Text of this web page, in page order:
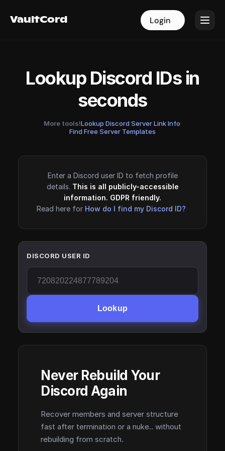
VaultCord Login
VaultCord Login
Lookup Discord IDs in
seconds
More tools!Lookup Discord Server Link Info·
Find Free Server Templates
Enter a Discord user ID to fetch profile
details. This is all publicly-accessible
information. GDPR friendly.
Read here for How do I find my Discord ID?
DISCORD USER ID
Lookup
Never Rebuild Your
Discord Again
Recover members and server structure
fast after termination or a nuke.. without
rebuilding from scratch.